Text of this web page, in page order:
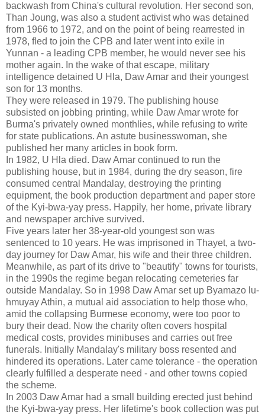
backwash from China's cultural revolution. Her second son,
Than Joung, was also a student activist who was detained
from 1966 to 1972, and on the point of being rearrested in
1978, fled to join the CPB and later went into exile in
Yunnan - a leading CPB member, he would never see his
mother again. In the wake of that escape, military
intelligence detained U Hla, Daw Amar and their youngest
son for 13 months.
They were released in 1979. The publishing house
subsisted on jobbing printing, while Daw Amar wrote for
Burma's privately owned monthlies, while refusing to write
for state publications. An astute businesswoman, she
published her many articles in book form.
In 1982, U Hla died. Daw Amar continued to run the
publishing house, but in 1984, during the dry season, fire
consumed central Mandalay, destroying the printing
equipment, the book production department and paper store
of the Kyi-bwa-yay press. Happily, her home, private library
and newspaper archive survived.
Five years later her 38-year-old youngest son was
sentenced to 10 years. He was imprisoned in Thayet, a two-
day journey for Daw Amar, his wife and their three children.
Meanwhile, as part of its drive to "beautify" towns for tourists,
in the 1990s the regime began relocating cemeteries far
outside Mandalay. So in 1998 Daw Amar set up Byamazo lu-
hmuyay Athin, a mutual aid association to help those who,
amid the collapsing Burmese economy, were too poor to
bury their dead. Now the charity often covers hospital
medical costs, provides minibuses and carries out free
funerals. Initially Mandalay's military boss resented and
hindered its operations. Later came tolerance - the operation
clearly fulfilled a desperate need - and other towns copied
the scheme.
In 2003 Daw Amar had a small building erected just behind
the Kyi-bwa-yay press. Her lifetime's book collection was put